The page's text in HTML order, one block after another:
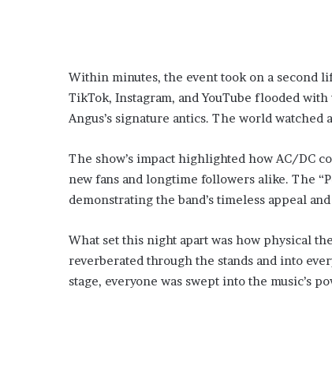
Within minutes, the event took on a second
TikTok, Instagram, and YouTube flooded
Angus’s signature antics. The world watched
The show’s impact highlighted how AC/DC
new fans and longtime followers alike. The
demonstrating the band’s timeless appeal
What set this night apart was how physical
reverberated through the stands and into
stage, everyone was swept into the music’s